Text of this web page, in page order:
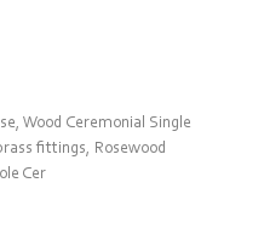
Wood Ceremonial Single
fittings, Rosewood
Cer